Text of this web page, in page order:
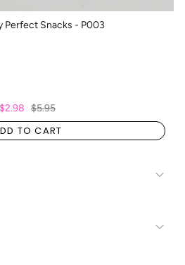
Perfect Snacks - P003
$2.98 $5.95
TO CART